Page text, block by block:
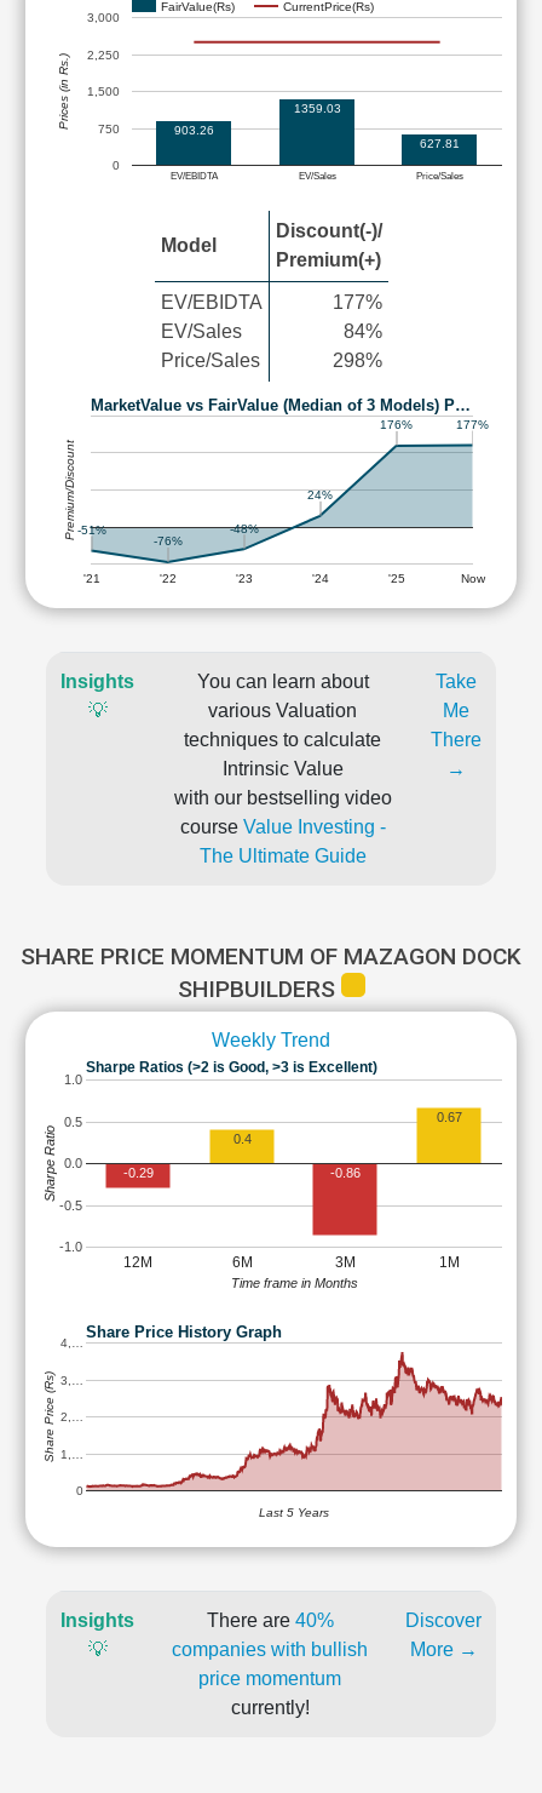
FairValue(Rs) CurrentPrice(Rs)
EV/EBIDTA EV/Sales Price/Sales
0
750
1,500
2,250
3,000
903.26
1359.03
627.81
Prices (in Rs.)
Model
Discount(-)/
Premium(+)
EV/EBIDTA
EV/Sales
Price/Sales
177%
84%
298%
MarketValue vs FairValue (Median of 3 Models) P…
'21 '22 '23 '24 '25 Now
-51%
-76%
-48%
24%
176% 177%
Premium/Discount
Insights
💡
You can learn about
various Valuation
techniques to calculate
Intrinsic Value
with our bestselling video
course Value Investing -
The Ultimate Guide
Take
Me
There
→
SHARE PRICE MOMENTUM OF MAZAGON DOCK
SHIPBUILDERS
Weekly Trend
Sharpe Ratios (>2 is Good, >3 is Excellent)
12M 6M 3M 1M
-1.0
-0.5
0.0
0.5
1.0
-0.29
0.4
-0.86
0.67
Time frame in Months
Sharpe Ratio
Share Price History Graph
0
1,…
2,…
3,…
4,…
Last 5 Years
Share Price (Rs)
Insights
💡
There are 40%
companies with bullish
price momentum
currently!
Discover
More →